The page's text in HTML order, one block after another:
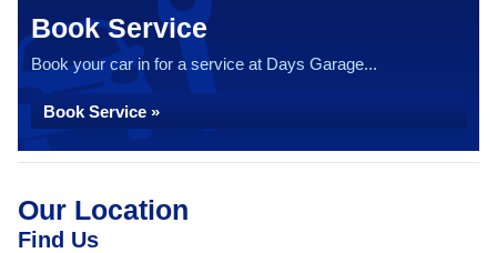
Book Service
Book your car in for a service at Days Garage...
Book Service »
Our Location
Find Us